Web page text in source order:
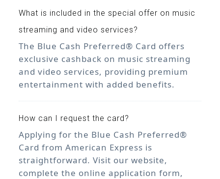
What is included in the special offer on music
streaming and video services?
The Blue Cash Preferred® Card offers
exclusive cashback on music streaming
and video services, providing premium
entertainment with added benefits.
How can I request the card?
Applying for the Blue Cash Preferred®
Card from American Express is
straightforward. Visit our website,
complete the online application form,